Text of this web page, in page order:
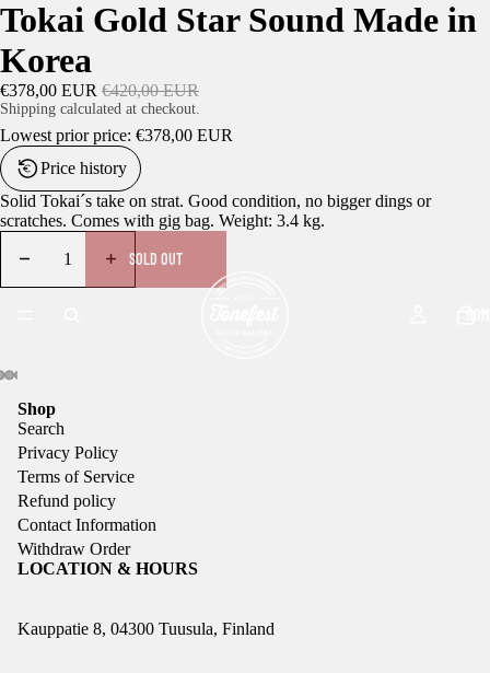
Tokai Gold Star Sound Made in
Korea
€378,00 EUR €420,00 EUR
Shipping calculated at checkout.
Lowest prior price: €378,00 EUR
Price history
Solid Tokai´s take on strat. Good condition, no bigger dings or
scratches. Comes with gig bag. Weight: 3.4 kg.
SOLD OUT
Shop
Search
Privacy Policy
Terms of Service
Refund policy
Contact Information
Withdraw Order
LOCATION & HOURS
Kauppatie 8, 04300 Tuusula, Finland